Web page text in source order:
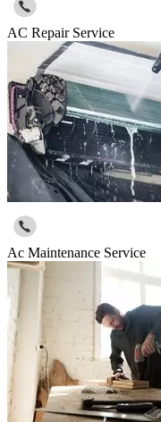
AC Repair Service
Ac Maintenance Service